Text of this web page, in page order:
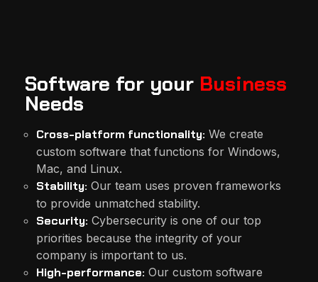
Software for your Business
Needs
Cross-platform functionality: We create
custom software that functions for Windows,
Mac, and Linux.
Stability: Our team uses proven frameworks
to provide unmatched stability.
Security: Cybersecurity is one of our top
priorities because the integrity of your
company is important to us.
High-performance: Our custom software